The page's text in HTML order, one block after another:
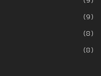
(9)
(8)
(8)